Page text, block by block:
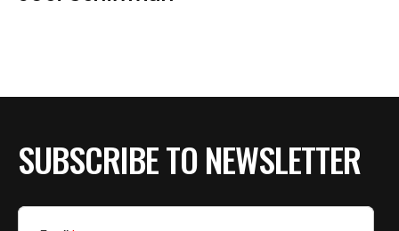
SUBSCRIBE TO NEWSLETTER